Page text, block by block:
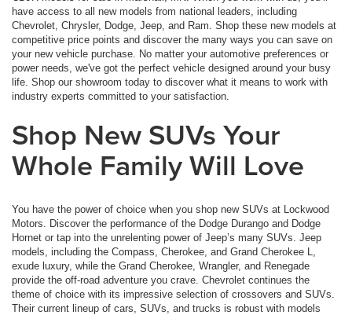
have access to all new models from national leaders, including
Chevrolet, Chrysler, Dodge, Jeep, and Ram. Shop these new models at
competitive price points and discover the many ways you can save on
your new vehicle purchase. No matter your automotive preferences or
power needs, we've got the perfect vehicle designed around your busy
life. Shop our showroom today to discover what it means to work with
industry experts committed to your satisfaction.
Shop New SUVs Your
Whole Family Will Love
You have the power of choice when you shop new SUVs at Lockwood
Motors. Discover the performance of the Dodge Durango and Dodge
Hornet or tap into the unrelenting power of Jeep’s many SUVs. Jeep
models, including the Compass, Cherokee, and Grand Cherokee L,
exude luxury, while the Grand Cherokee, Wrangler, and Renegade
provide the off-road adventure you crave. Chevrolet continues the
theme of choice with its impressive selection of crossovers and SUVs.
Their current lineup of cars, SUVs, and trucks is robust with models